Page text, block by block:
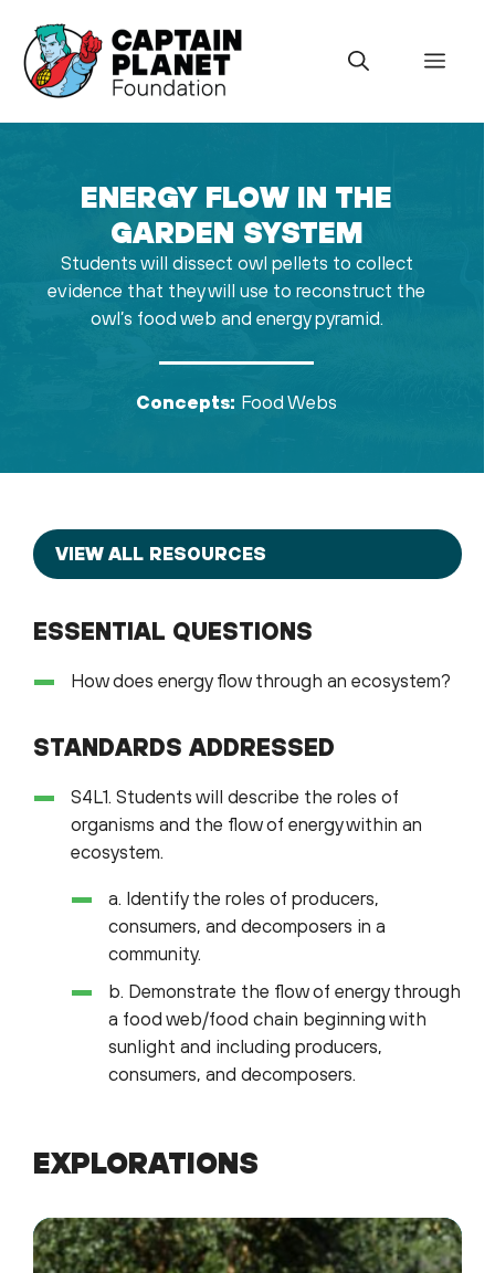
content
Menu
ENERGY FLOW IN THE
GARDEN SYSTEM
Students will dissect owl pellets to collect
evidence that they will use to reconstruct the
owl’s food web and energy pyramid.
Concepts: Food Webs
VIEW ALL RESOURCES
ESSENTIAL QUESTIONS
How does energy flow through an ecosystem?
STANDARDS ADDRESSED
S4L1. Students will describe the roles of
organisms and the flow of energy within an
ecosystem.
a. Identify the roles of producers,
consumers, and decomposers in a
community.
b. Demonstrate the flow of energy through
a food web/food chain beginning with
sunlight and including producers,
consumers, and decomposers.
EXPLORATIONS